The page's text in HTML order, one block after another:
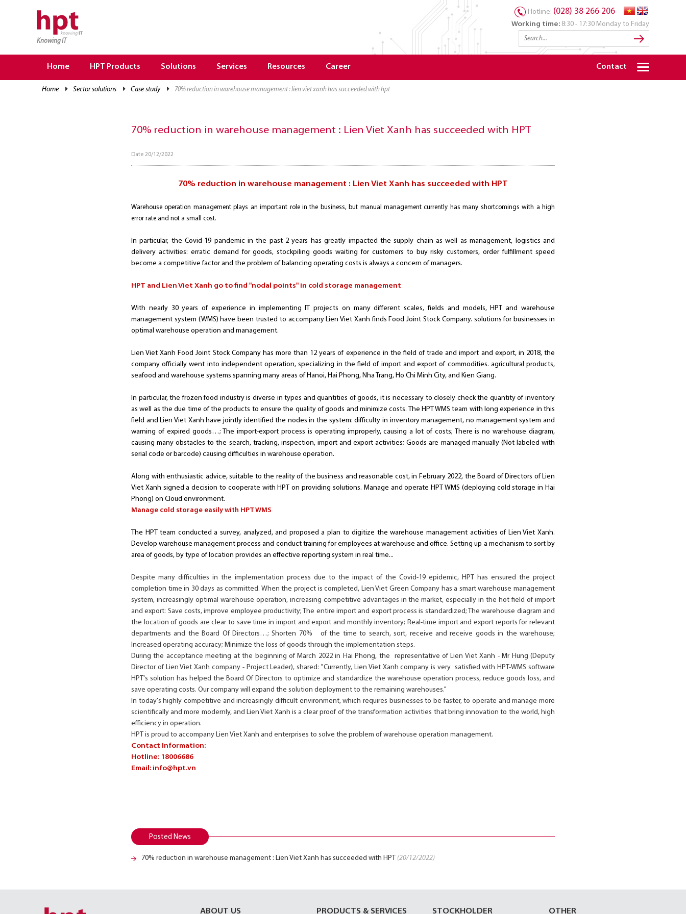
Knowing IT
Hotline: (028) 38 266 206
Working time: 8:30 - 17:30 Monday to Friday
Home HPT Products Solutions Services Resources Career Contact
home sector solutions case study 70% reduction in warehouse management : lien viet xanh has succeeded with hpt
70% reduction in warehouse management : Lien Viet Xanh has succeeded with HPT
Date 20/12/2022
70% reduction in warehouse management : Lien Viet Xanh has succeeded with HPT
Warehouse operation management plays an important role in the business, but manual management currently has many shortcomings with a high
error rate and not a small cost.
In particular, the Covid-19 pandemic in the past 2 years has greatly impacted the supply chain as well as management, logistics and
delivery activities: erratic demand for goods, stockpiling goods waiting for customers to buy risky customers, order fulfillment speed
become a competitive factor and the problem of balancing operating costs is always a concern of managers.
HPT and Lien Viet Xanh go to find "nodal points" in cold storage management
With nearly 30 years of experience in implementing IT projects on many different scales, fields and models, HPT and warehouse
management system (WMS) have been trusted to accompany Lien Viet Xanh finds Food Joint Stock Company. solutions for businesses in
optimal warehouse operation and management.
Lien Viet Xanh Food Joint Stock Company has more than 12 years of experience in the field of trade and import and export, in 2018, the
company officially went into independent operation, specializing in the field of import and export of commodities. agricultural products,
seafood and warehouse systems spanning many areas of Hanoi, Hai Phong, Nha Trang, Ho Chi Minh City, and Kien Giang.
In particular, the frozen food industry is diverse in types and quantities of goods, it is necessary to closely check the quantity of inventory
as well as the due time of the products to ensure the quality of goods and minimize costs. The HPT WMS team with long experience in this
field and Lien Viet Xanh have jointly identified the nodes in the system: difficulty in inventory management, no management system and
warning of expired goods…; The import-export process is operating improperly, causing a lot of costs; There is no warehouse diagram,
causing many obstacles to the search, tracking, inspection, import and export activities; Goods are managed manually (Not labeled with
serial code or barcode) causing difficulties in warehouse operation.
Along with enthusiastic advice, suitable to the reality of the business and reasonable cost, in February 2022, the Board of Directors of Lien
Viet Xanh signed a decision to cooperate with HPT on providing solutions. Manage and operate HPT WMS (deploying cold storage in Hai
Phong) on Cloud environment.
Manage cold storage easily with HPT WMS
The HPT team conducted a survey, analyzed, and proposed a plan to digitize the warehouse management activities of Lien Viet Xanh.
Develop warehouse management process and conduct training for employees at warehouse and office. Setting up a mechanism to sort by
area of goods, by type of location provides an effective reporting system in real time...
Despite many difficulties in the implementation process due to the impact of the Covid-19 epidemic, HPT has ensured the project
completion time in 30 days as committed. When the project is completed, Lien Viet Green Company has a smart warehouse management
system, increasingly optimal warehouse operation, increasing competitive advantages in the market, especially in the hot field of import
and export: Save costs, improve employee productivity; The entire import and export process is standardized; The warehouse diagram and
the location of goods are clear to save time in import and export and monthly inventory; Real-time import and export reports for relevant
departments and the Board Of Directors…; Shorten 70% of the time to search, sort, receive and receive goods in the warehouse;
Increased operating accuracy; Minimize the loss of goods through the implementation steps.
During the acceptance meeting at the beginning of March 2022 in Hai Phong, the representative of Lien Viet Xanh - Mr Hung (Deputy
Director of Lien Viet Xanh company - Project Leader), shared: "Currently, Lien Viet Xanh company is very satisfied with HPT-WMS software
HPT's solution has helped the Board Of Directors to optimize and standardize the warehouse operation process, reduce goods loss, and
save operating costs. Our company will expand the solution deployment to the remaining warehouses."
In today's highly competitive and increasingly difficult environment, which requires businesses to be faster, to operate and manage more
scientifically and more modernly, and Lien Viet Xanh is a clear proof of the transformation activities that bring innovation to the world, high
efficiency in operation.
HPT is proud to accompany Lien Viet Xanh and enterprises to solve the problem of warehouse operation management.
Contact Information:
Hotline: 18006686
Email: info@hpt.vn
Posted News
70% reduction in warehouse management : Lien Viet Xanh has succeeded with HPT (20/12/2022)
ABOUT US PRODUCTS & SERVICES STOCKHOLDER OTHER
TRANG CHỦ